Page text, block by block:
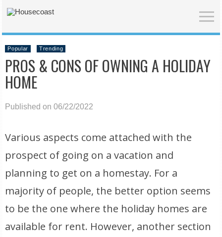
Popular Trending
PROS & CONS OF OWNING A HOLIDAY
HOME
Published on 06/22/2022
Various aspects come attached with the
prospect of going on a vacation and
planning to get on a homestay. For a
majority of people, the better option seems
to be the one where the holiday homes are
available for rent. However, another section